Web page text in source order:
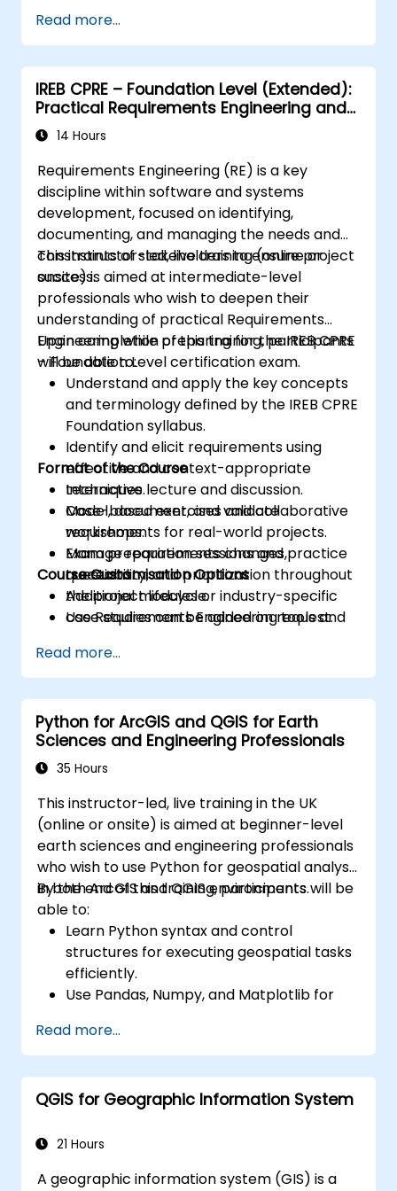
translate lessons into local initiatives.
Read more...
IREB CPRE – Foundation Level (Extended):
Practical Requirements Engineering and
Certification Preparation
14 Hours
Requirements Engineering (RE) is a key
discipline within software and systems
development, focused on identifying,
documenting, and managing the needs and
constraints of stakeholders to ensure project
success.
This instructor-led, live training (online or
onsite) is aimed at intermediate-level
professionals who wish to deepen their
understanding of practical Requirements
Engineering while preparing for the IREB CPRE
– Foundation Level certification exam.
Upon completion of this training, participants
will be able to:
Understand and apply the key concepts
and terminology defined by the IREB CPRE
Foundation syllabus.
Identify and elicit requirements using
effective and context-appropriate
techniques.
Model, document, and validate
requirements for real-world projects.
Manage requirements changes,
traceability, and prioritization throughout
the project lifecycle.
Use Requirements Engineering tools and
communication and project outcomes.
Be fully prepared to take and pass the
IREB CPRE – Foundation Level certification
exam.
Format of the Course
Interactive lecture and discussion.
Case-based exercises and collaborative
workshops.
Exam preparation sessions and practice
questions.
Course Customisation Options
Additional modules or industry-specific
case studies can be added on request.
Read more...
Python for ArcGIS and QGIS for Earth
Sciences and Engineering Professionals
35 Hours
This instructor-led, live training in the UK
(online or onsite) is aimed at beginner-level
earth sciences and engineering professionals
who wish to use Python for geospatial analysis
in both ArcGIS and QGIS environments.
By the end of this training, participants will be
able to:
Learn Python syntax and control
structures for executing geospatial tasks
efficiently.
Use Pandas, Numpy, and Matplotlib for
Manipulate and analyze vector data with
Geopandas, Arcpy, and PyQGIS libraries.
Automate geospatial processes and
workflows using Python scripting in
Develop custom Python-based
to streamline tasks.
Read more...
QGIS for Geographic Information System
21 Hours
A geographic information system (GIS) is a